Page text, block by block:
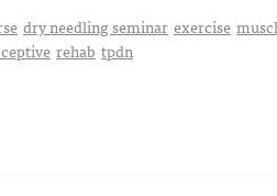
dry needling seminar exercise
rehab tpdn